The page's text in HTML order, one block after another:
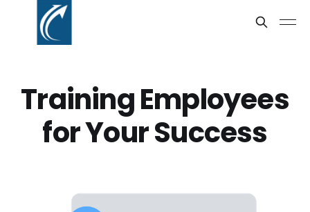
Training Employees
for Your Success